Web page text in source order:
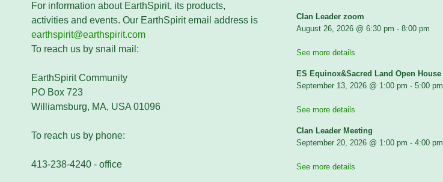
For information about EarthSpirit, its products,
activities and events. Our EarthSpirit email address is
earthspirit@earthspirit.com
To reach us by snail mail:
EarthSpirit Community
PO Box 723
Williamsburg, MA, USA 01096
To reach us by phone:
413-238-4240 - office
Clan Leader zoom
August 26, 2026@ 6:30 pm - 8:00 pm
See more details
ES Equinox&Sacred Land Open House
September 13, 2026@ 1:00 pm - 5:00 pm
See more details
Clan Leader Meeting
September 20, 2026@ 1:00 pm - 4:00 pm
See more details